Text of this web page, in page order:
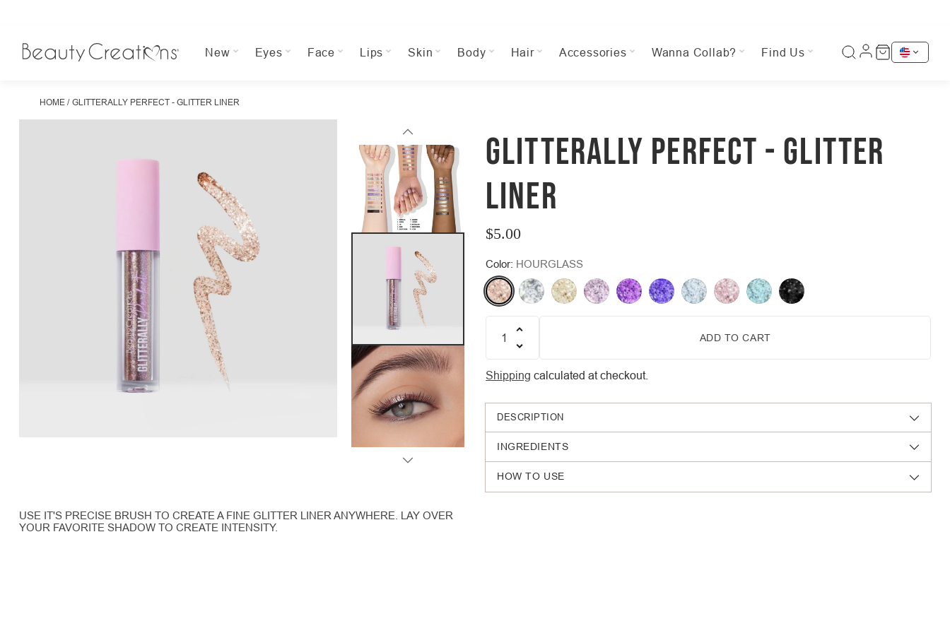
New Eyes Face Lips Skin Body Hair Accessories Wanna Collab? Find Us
HOME GLITTERALLY PERFECT - GLITTER LINER
USE IT'S PRECISE BRUSH TO CREATE A FINE GLITTER LINER ANYWHERE. LAY OVER
YOUR FAVORITE SHADOW TO CREATE INTENSITY.
GLITTERALLY PERFECT - GLITTER
LINER
price
$5.00
Color: HOURGLASS
ADD TO CART
Shipping calculated at checkout.
DESCRIPTION
INGREDIENTS
HOW TO USE